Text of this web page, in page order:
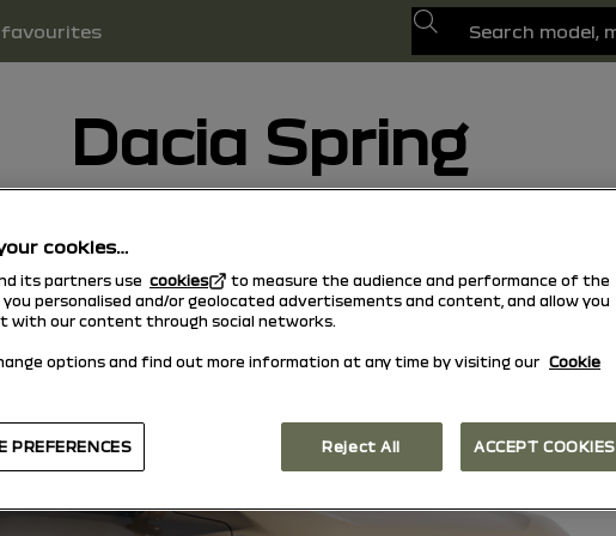
favourites
Search
Dacia Spring
cookies…
its partners use cookies
to measure the audience and performance of the
you personalised and/or geolocated advertisements and content, and allow you
with our content through social networks.
options and find out more information at any time by visiting our Cookie
Reject All ACCEPT COOKIES
PREFERENCES